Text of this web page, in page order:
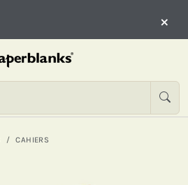
×
CAHIERS